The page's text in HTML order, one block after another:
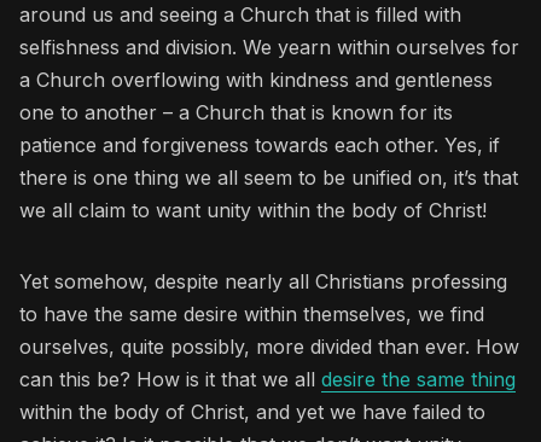
around us and seeing a Church that is filled with
selfishness and division. We yearn within ourselves for
a Church overflowing with kindness and gentleness
one to another – a Church that is known for its
patience and forgiveness towards each other. Yes, if
there is one thing we all seem to be unified on, it’s that
we all claim to want unity within the body of Christ!
Yet somehow, despite nearly all Christians professing
to have the same desire within themselves, we find
ourselves, quite possibly, more divided than ever. How
can this be? How is it that we all desire the same thing
within the body of Christ, and yet we have failed to